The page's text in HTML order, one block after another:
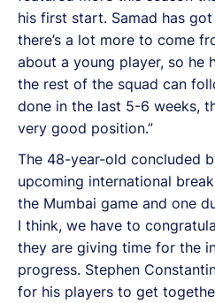
his first start. Samad has
there’s a lot more to come
about a young player, so he
the rest of the squad can
done in the last 5-6 weeks,
very good position.”
The 48-year-old concluded
upcoming international
the Mumbai game and one
I think, we have to
they are giving time for the
progress. Stephen
for his players to get